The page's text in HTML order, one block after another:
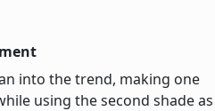
into the trend, making one
using the second shade as